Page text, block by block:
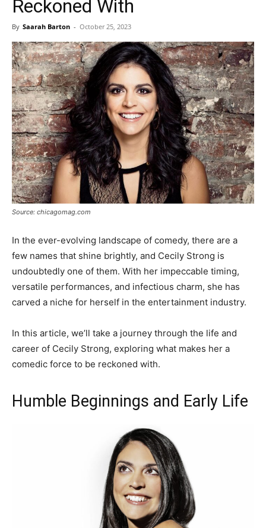
Mulher
Reckoned With
By Saarah Barton - October 25, 2023
Source: chicagomag.com
In the ever-evolving landscape of comedy, there are a
few names that shine brightly, and Cecily Strong is
undoubtedly one of them. With her impeccable timing,
versatile performances, and infectious charm, she has
carved a niche for herself in the entertainment industry.
In this article, we’ll take a journey through the life and
career of Cecily Strong, exploring what makes her a
comedic force to be reckoned with.
Humble Beginnings and Early Life